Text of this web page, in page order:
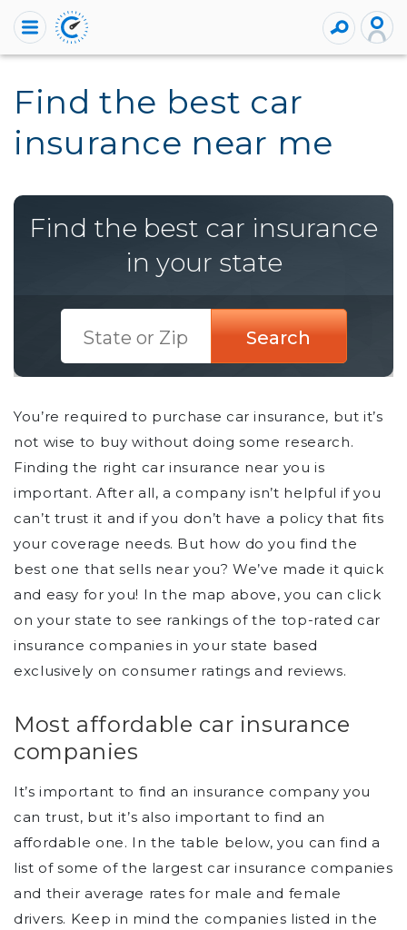
Find the best car
insurance near me
Find the best car insurance
in your state
Search
You’re required to purchase car insurance, but it’s
not wise to buy without doing some research.
Finding the right car insurance near you is
important. After all, a company isn’t helpful if you
can’t trust it and if you don’t have a policy that fits
your coverage needs. But how do you find the
best one that sells near you? We’ve made it quick
and easy for you! In the map above, you can click
on your state to see rankings of the top-rated car
insurance companies in your state based
exclusively on consumer ratings and reviews.
Most affordable car insurance
companies
It’s important to find an insurance company you
can trust, but it’s also important to find an
affordable one. In the table below, you can find a
list of some of the largest car insurance companies
and their average rates for male and female
drivers. Keep in mind the companies listed in the